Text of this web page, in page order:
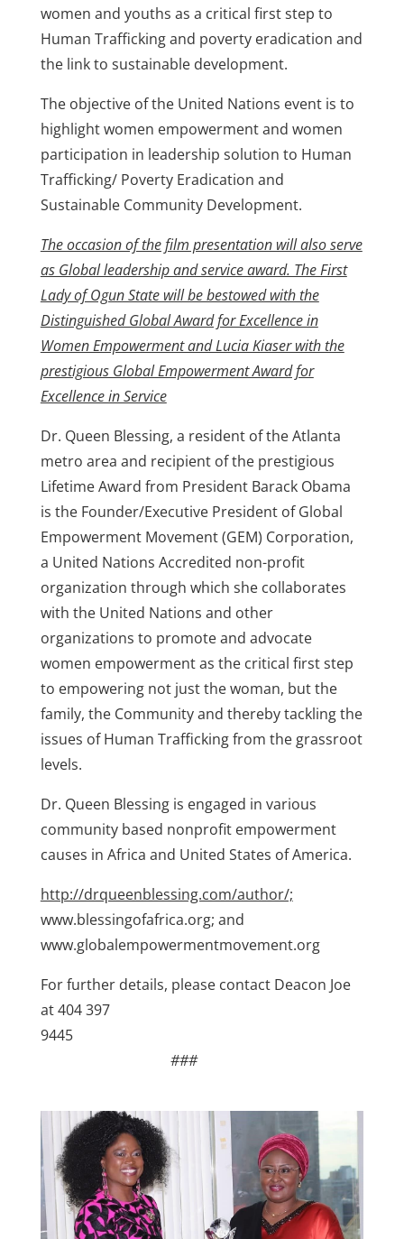
women and youths as a critical first step to
Human Trafficking and poverty eradication and
the link to sustainable development.
The objective of the United Nations event is to
highlight women empowerment and women
participation in leadership solution to Human
Trafficking/ Poverty Eradication and
Sustainable Community Development.
The occasion of the film presentation will also serve
as Global leadership and service award. The First
Lady of Ogun State will be bestowed with the
Distinguished Global Award for Excellence in
Women Empowerment and Lucia Kiaser with the
prestigious Global Empowerment Award for
Excellence in Service
Dr. Queen Blessing, a resident of the Atlanta
metro area and recipient of the prestigious
Lifetime Award from President Barack Obama
is the Founder/Executive President of Global
Empowerment Movement (GEM) Corporation,
a United Nations Accredited non-profit
organization through which she collaborates
with the United Nations and other
organizations to promote and advocate
women empowerment as the critical first step
to empowering not just the woman, but the
family, the Community and thereby tackling the
issues of Human Trafficking from the grassroot
levels.
Dr. Queen Blessing is engaged in various
community based nonprofit empowerment
causes in Africa and United States of America.
http://drqueenblessing.com/author/;
www.blessingofafrica.org; and
www.globalempowermentmovement.org
For further details, please contact Deacon Joe
at 404 397
9445
###